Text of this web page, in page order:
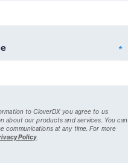
*
to CloverDX you agree to us
about our products and services. You can
communications at any time.For more
Policy.